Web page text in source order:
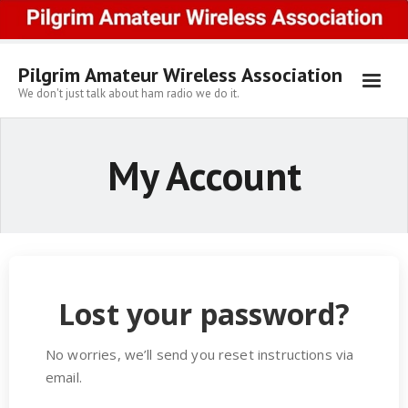
content
Pilgrim Amateur Wireless Association
We don't just talk about ham radio we do it.
My Account
Lost your password?
No worries, we’ll send you reset instructions via
email.